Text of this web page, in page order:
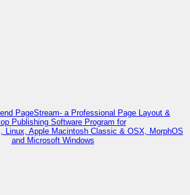
PageStream- a Professional Page Layout &
Publishing Software Program for
Linux, Apple Macintosh Classic & OSX, MorphOS
and Microsoft Windows